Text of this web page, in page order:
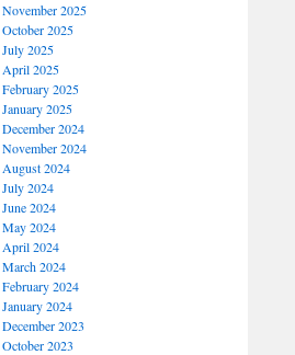
November 2025
October 2025
July 2025
April 2025
February 2025
January 2025
December 2024
November 2024
August 2024
July 2024
June 2024
May 2024
April 2024
March 2024
February 2024
January 2024
December 2023
October 2023